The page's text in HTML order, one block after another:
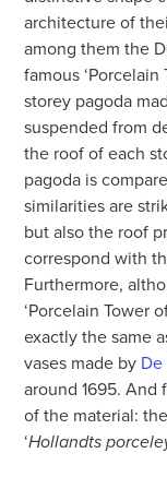
architecture of
among them the
famous
storey pagoda
suspended from
the roof of each
pagoda is
similarities are
but also the roof
correspond with
Furthermore,
‘Porcelain Tower
exactly the same
vases made by
around 1695. And
of the material:
‘Hollandts